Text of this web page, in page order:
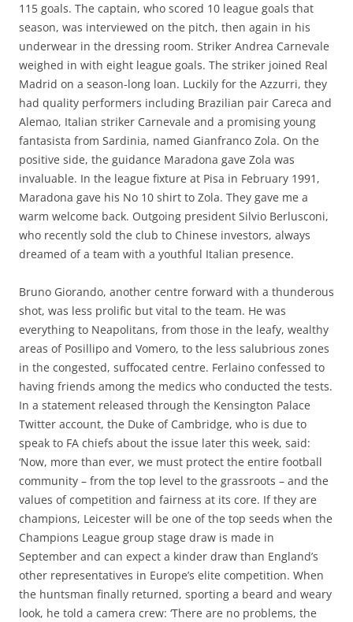
115 goals. The captain, who scored 10 league goals that
season, was interviewed on the pitch, then again in his
underwear in the dressing room. Striker Andrea Carnevale
weighed in with eight league goals. The striker joined Real
Madrid on a season-long loan. Luckily for the Azzurri, they
had quality performers including Brazilian pair Careca and
Alemao, Italian striker Carnevale and a promising young
fantasista from Sardinia, named Gianfranco Zola. On the
positive side, the guidance Maradona gave Zola was
invaluable. In the league fixture at Pisa in February 1991,
Maradona gave his No 10 shirt to Zola. They gave me a
warm welcome back. Outgoing president Silvio Berlusconi,
who recently sold the club to Chinese investors, always
dreamed of a team with a youthful Italian presence.
Bruno Giorando, another centre forward with a thunderous
shot, was less prolific but vital to the team. He was
everything to Neapolitans, from those in the leafy, wealthy
areas of Posillipo and Vomero, to the less salubrious zones
in the congested, suffocated centre. Ferlaino confessed to
having friends among the medics who conducted the tests.
In a statement released through the Kensington Palace
Twitter account, the Duke of Cambridge, who is due to
speak to FA chiefs about the issue later this week, said:
‘Now, more than ever, we must protect the entire football
community – from the top level to the grassroots – and the
values of competition and fairness at its core. If they are
champions, Leicester will be one of the top seeds when the
Champions League group stage draw is made in
September and can expect a kinder draw than England’s
other representatives in Europe’s elite competition. When
the huntsman finally returned, sporting a beard and weary
look, he told a camera crew: ‘There are no problems, the